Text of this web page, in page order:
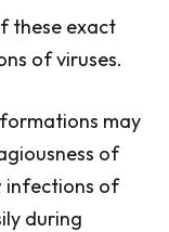
these exact
of viruses.
may
of
infections of
during